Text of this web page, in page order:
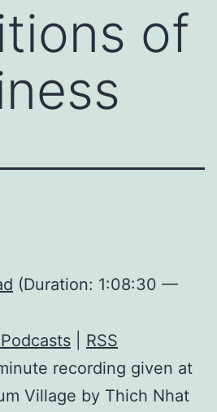
of
(Duration: 1:08:30 —
RSS
recording given at
Village by Thich Nhat